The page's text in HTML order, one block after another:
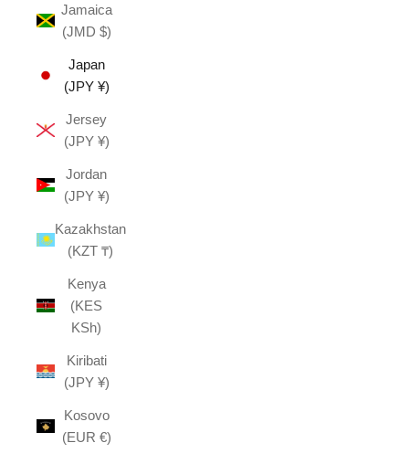
Jamaica
(JMD $)
Japan
(JPY ¥)
Jersey
(JPY ¥)
Jordan
(JPY ¥)
Kazakhstan
(KZT ₸)
Kenya
(KES
KSh)
Kiribati
(JPY ¥)
Kosovo
(EUR €)